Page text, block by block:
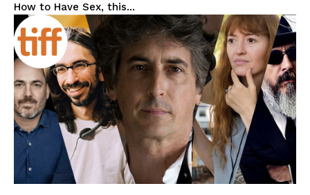
How to Have Sex, this...